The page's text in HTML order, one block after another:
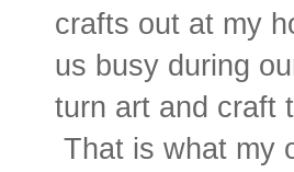
crafts out at my
us busy during
turn art and craft
That is what my